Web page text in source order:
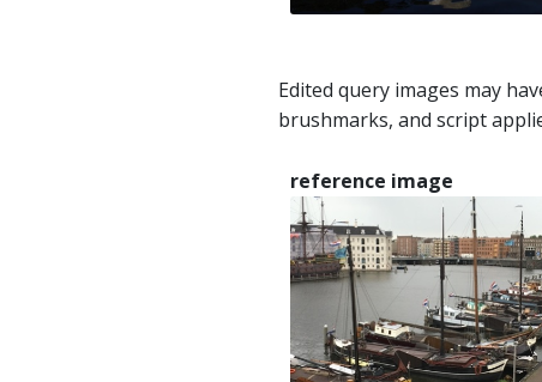
Edited query images may
brushmarks, and script
reference image